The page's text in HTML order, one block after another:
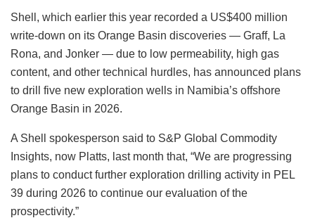
Shell, which earlier this year recorded a US$400 million
write-down on its Orange Basin discoveries — Graff, La
Rona, and Jonker — due to low permeability, high gas
content, and other technical hurdles, has announced plans
to drill five new exploration wells in Namibia’s offshore
Orange Basin in 2026.
A Shell spokesperson said to S&P Global Commodity
Insights, now Platts, last month that, “We are progressing
plans to conduct further exploration drilling activity in PEL
39 during 2026 to continue our evaluation of the
prospectivity.”